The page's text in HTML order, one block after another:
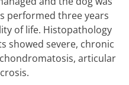
performed three years
of life. Histopathology
showed severe, chronic
articular